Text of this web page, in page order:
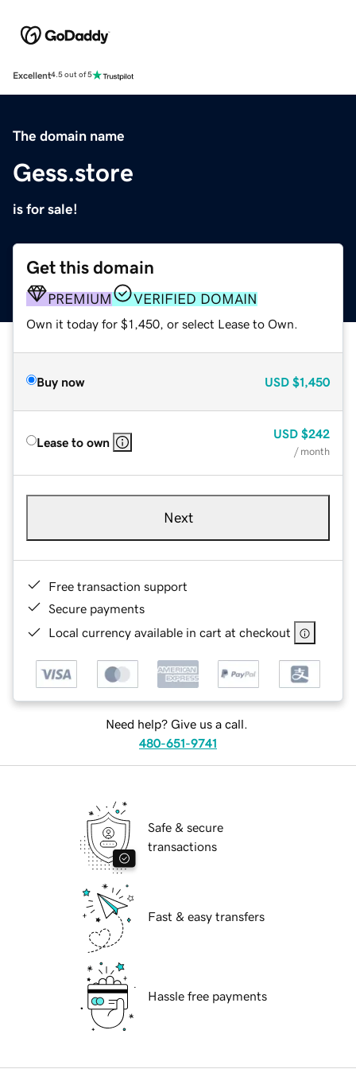
Excellent4.5 out of 5
The domain name
Gess.store
is for sale!
Get this domain
PREMIUM VERIFIED DOMAIN
Own it today for $1,450, or select Lease to Own.
Buy now USD $1,450
Lease to own
USD $242
/ month
Next
Free transaction support
Secure payments
Local currency available in cart at checkout
Need help? Give us a call.
480-651-9741
Safe & secure
transactions
Fast & easy transfers
Hassle free payments